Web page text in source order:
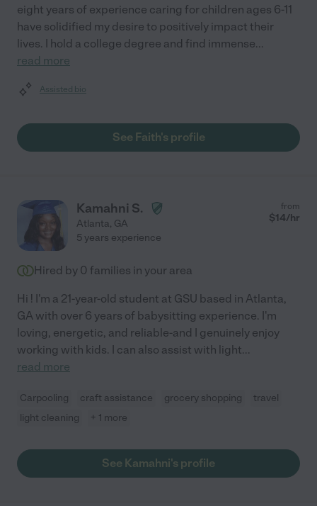
eight years of experience caring for children ages 6-11
have solidified my desire to positively impact their
lives. I hold a college degree and find immense...
read more
Assisted bio
See Faith's profile
Kamahni S.
Atlanta, GA
from
$14/hr
5 years experience
Hired by 0 families in your area
Hi ! I'm a 21-year-old student at GSU based in Atlanta,
GA with over 6 years of babysitting experience. I'm
loving, energetic, and reliable-and I genuinely enjoy
working with kids. I can also assist with light...
read more
Carpooling craft assistance grocery shopping
travel
light cleaning
+ 1 more
See Kamahni's profile